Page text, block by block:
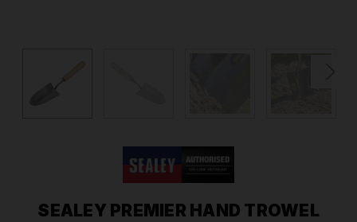
SEALEY PREMIER HAND TROWEL